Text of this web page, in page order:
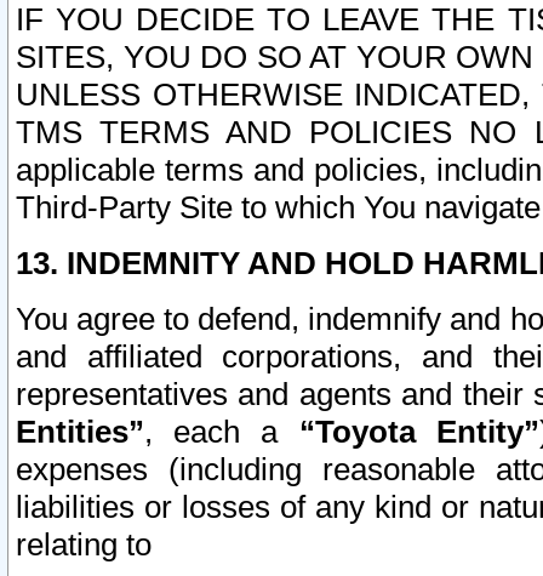
IF YOU DECIDE TO LEAVE THE
SITES, YOU DO SO AT YOUR
UNLESS OTHERWISE
TMS TERMS AND POLICIES NO
applicable terms and policies,
Third-Party Site to which You
13. INDEMNITY AND HOLD
You agree to defend, indemnify and
and affiliated corporations, and
representatives and agents and
Entities”, each a “Toyota Entity”
expenses (including reasonable
liabilities or losses of any kind or
relating to